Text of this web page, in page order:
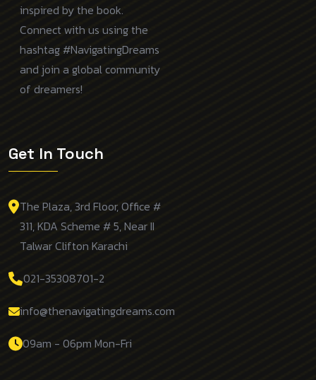
inspired by the book.
Connect with us using the
hashtag #NavigatingDreams
and join a global community
of dreamers!
Get In Touch
The Plaza, 3rd Floor, Office #
311, KDA Scheme # 5, Near II
Talwar Clifton Karachi
021-35308701-2
info@thenavigatingdreams.com
09am - 06pm Mon-Fri